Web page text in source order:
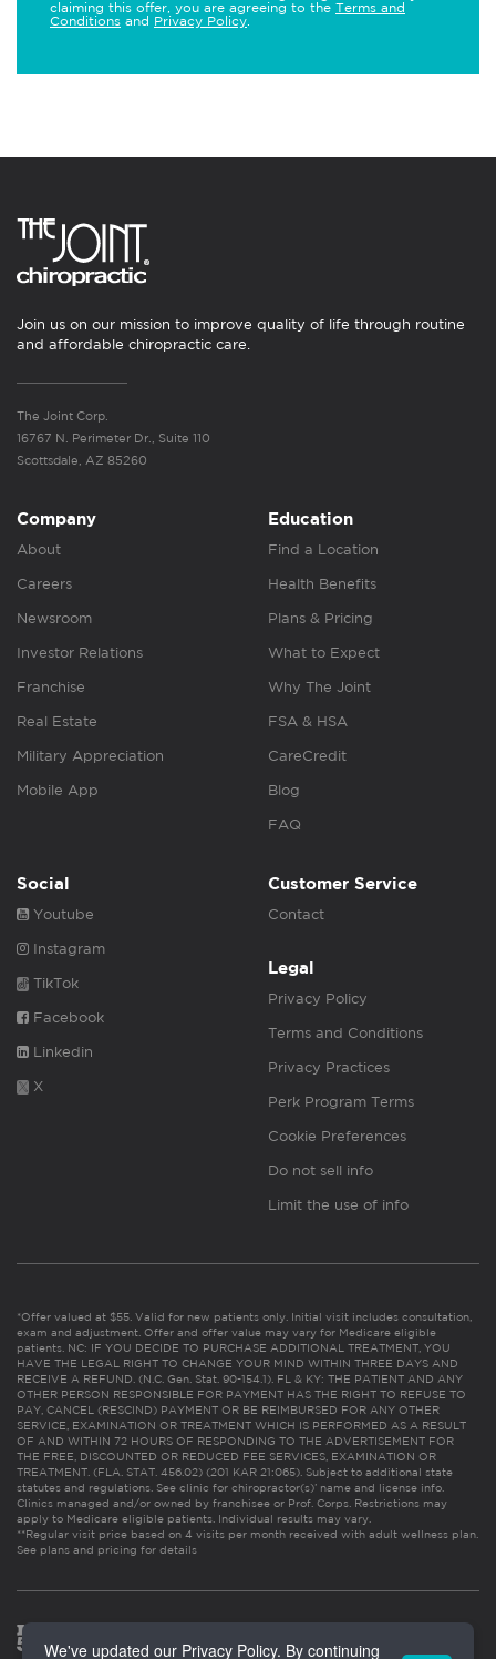
claiming this offer, you are agreeing to the Terms and
Conditions and Privacy Policy
Join us on our mission to improve quality of life through routine
and affordable chiropractic care.
The Joint Corp.
16767 N. Perimeter Dr., Suite 110
Scottsdale, AZ 85260
Company
About
Careers
Newsroom
Investor Relations
Franchise
Real Estate
Military Appreciation
Mobile App
Education
Find a Location
Health Benefits
Plans & Pricing
What to Expect
Why The Joint
FSA & HSA
CareCredit
Blog
FAQ
Social
Youtube
Instagram
TikTok
Facebook
Linkedin
X
Customer Service
Contact
Legal
Privacy Policy
Terms and Conditions
Privacy Practices
Perk Program Terms
Cookie Preferences
Do not sell info
Limit the use of info
*Offer valued at $55. Valid for new patients only. Initial visit includes consultation,
exam and adjustment. Offer and offer value may vary for Medicare eligible
patients. NC: IF YOU DECIDE TO PURCHASE ADDITIONAL TREATMENT, YOU
HAVE THE LEGAL RIGHT TO CHANGE YOUR MIND WITHIN THREE DAYS AND
RECEIVE A REFUND. (N.C. Gen. Stat. 90-154.1). FL & KY: THE PATIENT AND ANY
OTHER PERSON RESPONSIBLE FOR PAYMENT HAS THE RIGHT TO REFUSE TO
PAY, CANCEL (RESCIND) PAYMENT OR BE REIMBURSED FOR ANY OTHER
SERVICE, EXAMINATION OR TREATMENT WHICH IS PERFORMED AS A RESULT
OF AND WITHIN 72 HOURS OF RESPONDING TO THE ADVERTISEMENT FOR
THE FREE, DISCOUNTED OR REDUCED FEE SERVICES, EXAMINATION OR
TREATMENT. (FLA. STAT. 456.02) (201 KAR 21:065). Subject to additional state
statutes and regulations. See clinic for chiropractor(s)’ name and license info.
Clinics managed and/or owned by franchisee or Prof. Corps. Restrictions may
apply to Medicare eligible patients. Individual results may vary.
**Regular visit price based on 4 visits per month received with adult wellness plan.
See plans and pricing for details
We've updated our Privacy Policy. By continuing